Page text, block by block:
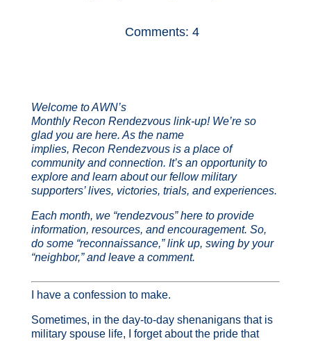
Comments: 4
Welcome to AWN’s
Monthly Recon Rendezvous link-up! We’re so
glad you are here. As the name
implies, Recon Rendezvous is a place of
community and connection. It’s an opportunity to
explore and learn about our fellow military
supporters’ lives, victories, trials, and experiences.
Each month, we “rendezvous” here to provide
information, resources, and encouragement. So,
do some “reconnaissance,” link up, swing by your
“neighbor,” and leave a comment.
I have a confession to make.
Sometimes, in the day-to-day shenanigans that is
military spouse life, I forget about the pride that